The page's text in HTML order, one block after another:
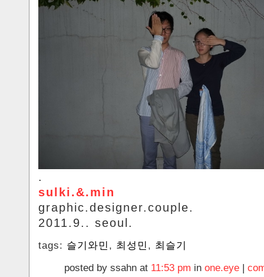
.
sulki.&.min
graphic.designer.couple.
2011.9.. seoul.
tags: 슬기와민 , 최성민 , 최슬기
posted by ssahn at 11:53 pm in one.eye |